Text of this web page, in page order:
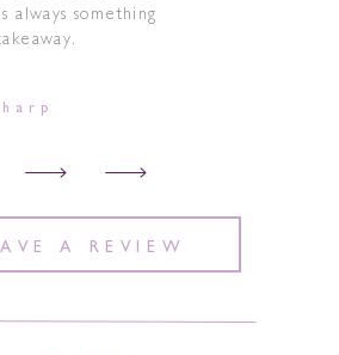
A REVIEW
always something